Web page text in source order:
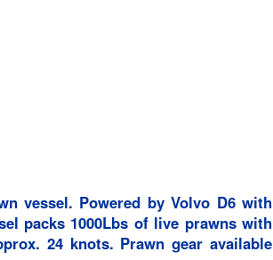
vessel. Powered by Volvo D6 with
packs 1000Lbs of live prawns with
24 knots. Prawn gear available